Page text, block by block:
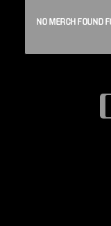
NO MERCH FOUND